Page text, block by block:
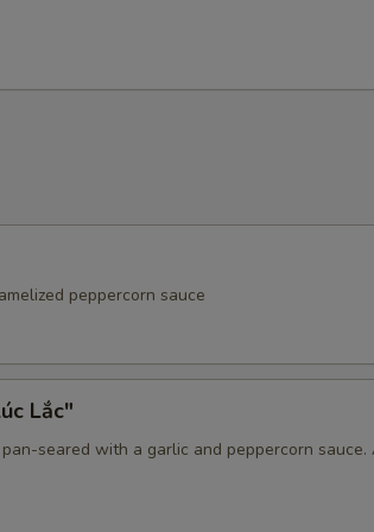
peppercorn sauce
Lắc"
seared with a garlic and peppercorn sauce.